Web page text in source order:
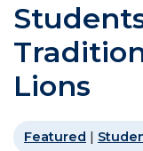
Lions
Featured |